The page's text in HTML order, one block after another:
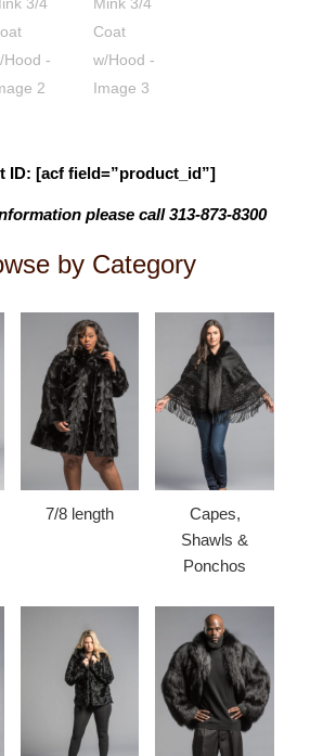
ID: [acf field=”product_id”]
please call 313-873-8300
by Category
7/8 length
Capes,
Shawls &
Ponchos